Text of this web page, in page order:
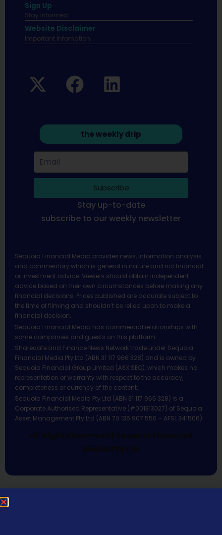
Sign Up
Stay informed
Website Disclaimer
Important infomation.
the weekly drip
Subscribe
Stay up-to-date
subscribe to our weekly newsletter
Sequoia Financial Media provides news, information analysis
and commentary which is general in nature and not financial
or investment advice. Viewers should obtain independent
advice based on their own circumstances before making any
financial decisions. Prices published are accurate subject to
the time of filming and shouldn’t be relied upon to make a
financial decision.
Sequoia Financial Media has commercial relationships with
some companies and guests on this platform.
Sharecafe and Finance News Network trade under Sequoia
Financial Media Pty Ltd (ABN 31 117 966 328) and is owned by
Sequoia Financial Group Limited (ASX:SEQ), which makes no
representation or warranty with respect to the accuracy,
completeness or currency of the content.
Sequoia Financial Media Pty Ltd (ABN 31 117 966 328) is a
Corporate Authorised Representative (#001313027) of Sequoia
Asset Management Pty Ltd (ABN 70 135 907 550 – AFSL 341506).
All Rights Reserved | Sequoia Financial
Media Pty Ltd